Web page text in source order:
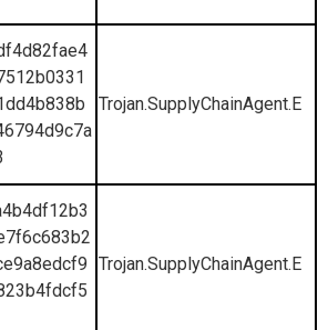
Trojan.SupplyChainAgent.E
Trojan.SupplyChainAgent.E